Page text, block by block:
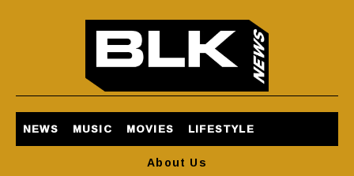
NEWS MUSIC MOVIES LIFESTYLE
About Us